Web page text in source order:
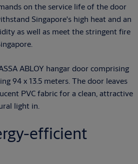
on the service life of the door
Singapore's high heat and an
as well as meet the stringent fire
ABLOY hangar door comprising
94 x 13.5 meters. The door leaves
PVC fabric for a clean, attractive
light in.
efficient